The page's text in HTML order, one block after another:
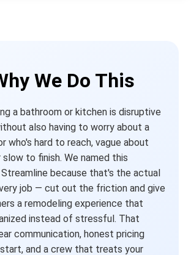
We Do This
a bathroom or kitchen is disruptive
also having to worry about a
who's hard to reach, vague about
slow to finish. We named this
because that's the actual
job — cut out the friction and give
a remodeling experience that
instead of stressful. That
communication, honest pricing
and a crew that treats your